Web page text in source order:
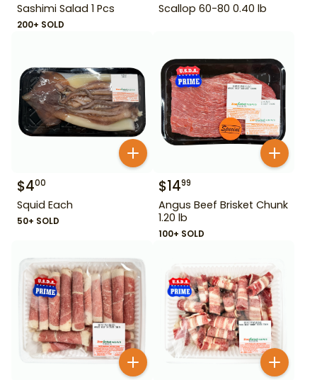
Sashimi Salad 1 Pcs
200+ SOLD
Scallop 60-80 0.40 lb
$400
Squid Each
50+ SOLD
$1499
Angus Beef Brisket Chunk
1.20 lb
100+ SOLD